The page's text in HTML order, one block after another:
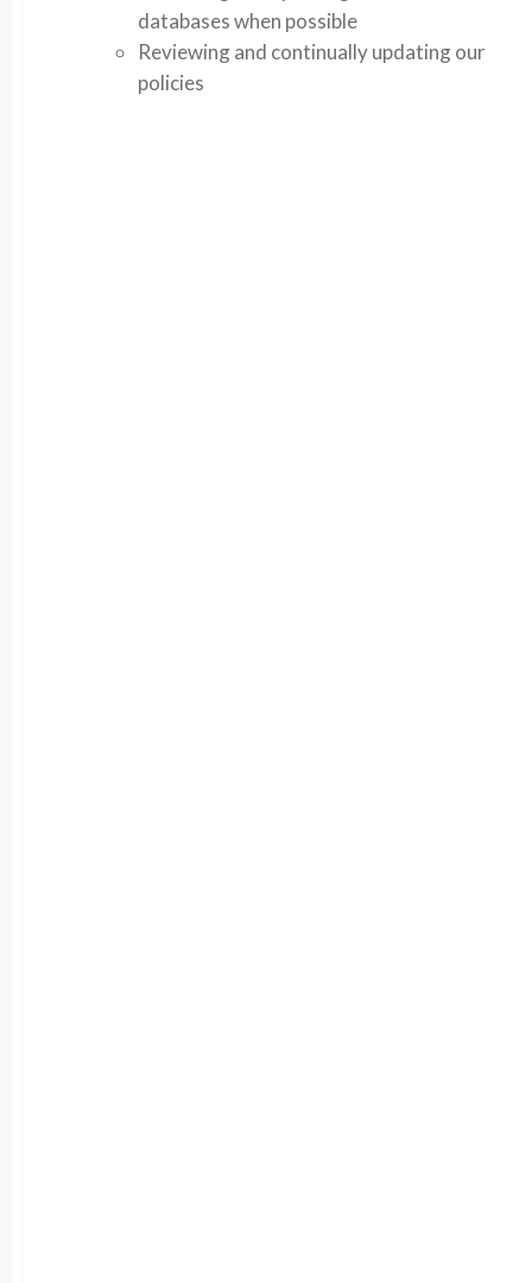
databases when possible
Reviewing and continually updating our
policies